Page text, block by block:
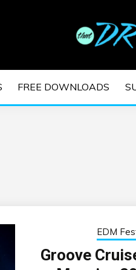
FREE DOWNLOADS
EDM
Groove